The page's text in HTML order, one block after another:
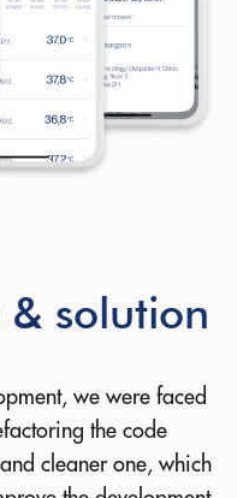
solution
we were faced
the code
cleaner one, which